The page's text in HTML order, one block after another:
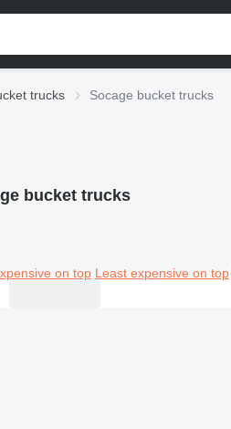
trucks Socage bucket trucks
bucket trucks
on top Least expensive on top